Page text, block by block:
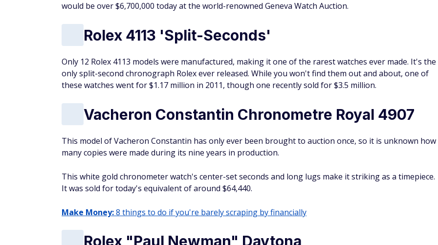
would be over $6,700,000 today at the world-renowned Geneva Watch Auction.
Rolex 4113 'Split-Seconds'
Only 12 Rolex 4113 models were manufactured, making it one of the rarest watches ever made. It's the
only split-second chronograph Rolex ever released. While you won't find them out and about, one of
these watches went for $1.17 million in 2011, though one recently sold for $3.5 million.
Vacheron Constantin Chronometre Royal 4907
This model of Vacheron Constantin has only ever been brought to auction once, so it is unknown how
many copies were made during its nine years in production.
This white gold chronometer watch's center-set seconds and long lugs make it striking as a timepiece.
It was sold for today's equivalent of around $64,440.
Make Money:8 things to do if you're barely scraping by financially
Rolex "Paul Newman" Daytona